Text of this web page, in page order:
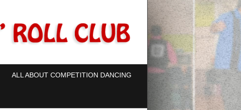
ALL ABOUT COMPETITION DANCING